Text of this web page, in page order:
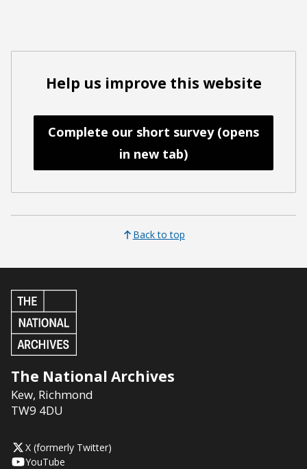
Help us improve this website
Complete our short survey (opens
in new tab)
Back to top
The National Archives
Kew, Richmond
TW9 4DU
X (formerly Twitter)
YouTube